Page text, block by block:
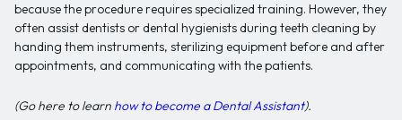
because the procedure requires specialized training. However, they
often assist dentists or dental hygienists during teeth cleaning by
handing them instruments, sterilizing equipment before and after
appointments, and communicating with the patients.
(Go here to learn how to become a Dental Assistant).